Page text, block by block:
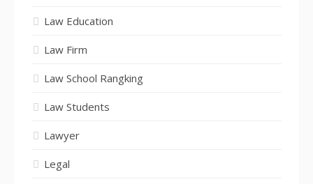
Law Education
Law Firm
Law School Rangking
Law Students
Lawyer
Legal